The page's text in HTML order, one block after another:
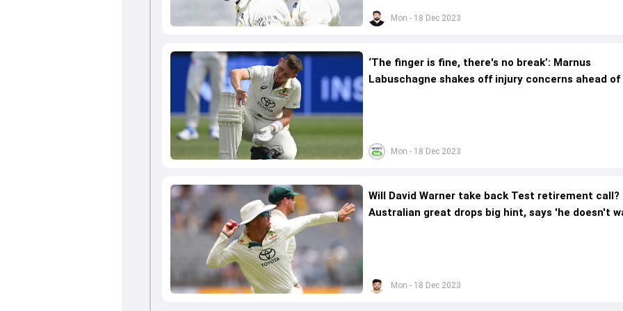
Mon - 18 Dec 2023
Mon - 18 Dec 2023
‘The finger is fine, there's no break’: Marnus
Labuschagne shakes off injury concerns ahead of
Mon - 18 Dec 2023
Will David Warner take back Test retirement call?
Australian great drops big hint, says 'he doesn't